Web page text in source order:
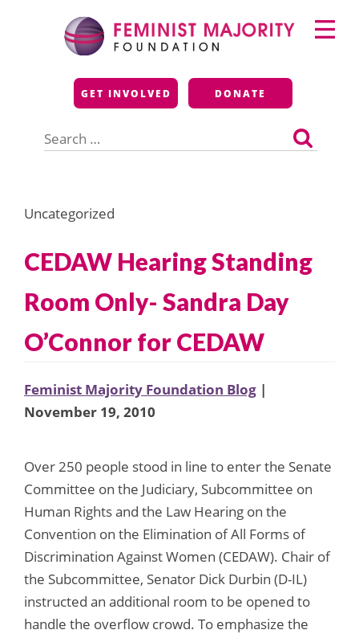
Feminist Majority
Foundation
GET INVOLVED DONATE
for:
Primary
Menu
Uncategorized
CEDAW Hearing Standing
Room Only- Sandra Day
O’Connor for CEDAW
Feminist Majority Foundation Blog |
November 19, 2010
Over 250 people stood in line to enter the Senate
Committee on the Judiciary, Subcommittee on
Human Rights and the Law Hearing on the
Convention on the Elimination of All Forms of
Discrimination Against Women (CEDAW). Chair of
the Subcommittee, Senator Dick Durbin (D-IL)
instructed an additional room to be opened to
handle the overflow crowd. To emphasize the